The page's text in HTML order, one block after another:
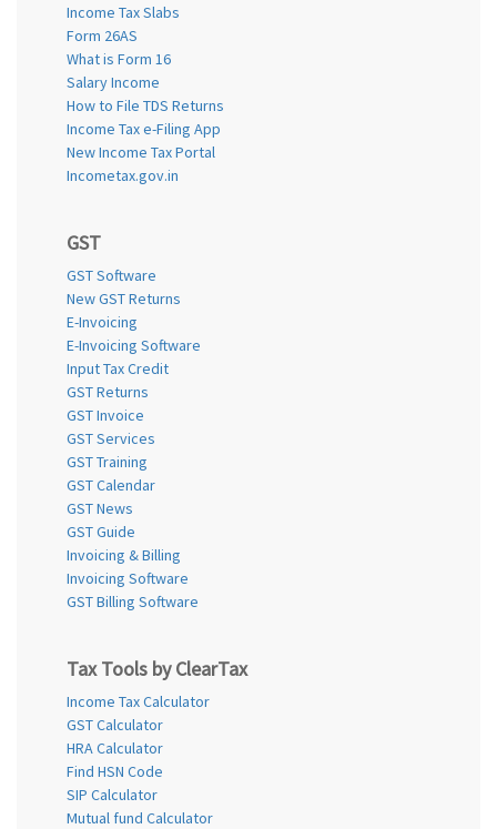
Income Tax Slabs
Form 26AS
What is Form 16
Salary Income
How to File TDS Returns
Income Tax e-Filing App
New Income Tax Portal
Incometax.gov.in
GST
GST Software
New GST Returns
E-Invoicing
E-Invoicing Software
Input Tax Credit
GST Returns
GST Invoice
GST Services
GST Training
GST Calendar
GST News
GST Guide
Invoicing & Billing
Invoicing Software
GST Billing Software
Tax Tools by ClearTax
Income Tax Calculator
GST Calculator
HRA Calculator
Find HSN Code
SIP Calculator
Mutual fund Calculator